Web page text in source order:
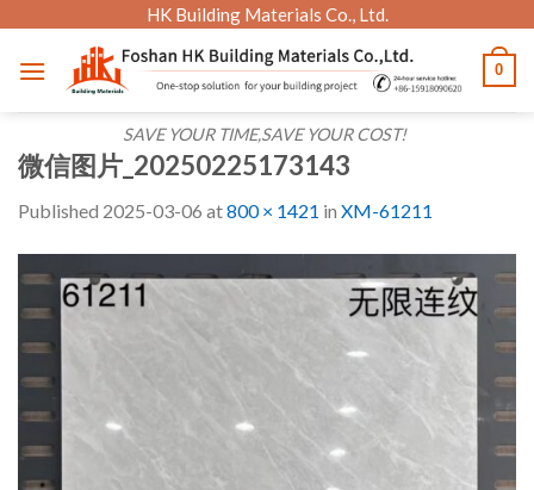
content
HK Building Materials Co., Ltd.
SAVE YOUR TIME,SAVE YOUR COST!
0
微信图片_20250225173143
Published 2025-03-06 at800 × 1421 in XM-61211